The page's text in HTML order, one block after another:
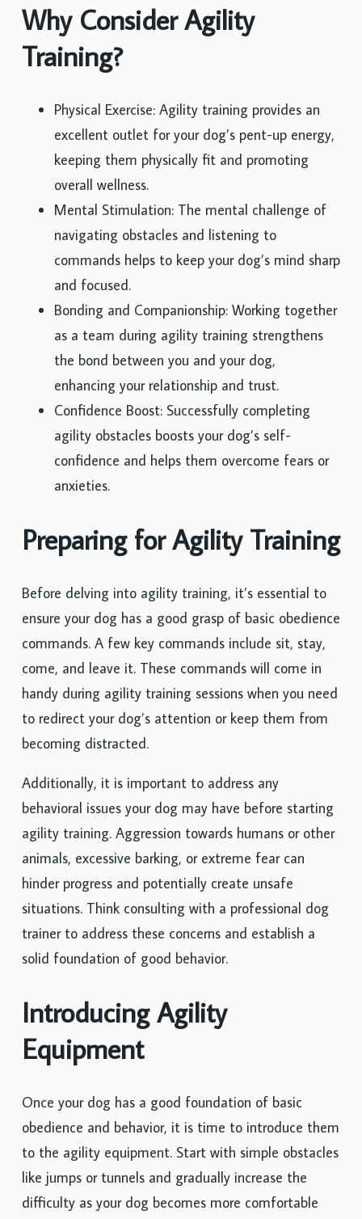
Why Consider Agility
Training?
Physical Exercise: Agility training provides an
excellent outlet for your dog’s pent-up energy,
keeping them physically fit and promoting
overall wellness.
Mental Stimulation: The mental challenge of
navigating obstacles and listening to
commands helps to keep your dog’s mind sharp
and focused.
Bonding and Companionship: Working together
as a team during agility training strengthens
the bond between you and your dog,
enhancing your relationship and trust.
Confidence Boost: Successfully completing
agility obstacles boosts your dog’s self-
confidence and helps them overcome fears or
anxieties.
Preparing for Agility Training
Before delving into agility training, it’s essential to
ensure your dog has a good grasp of basic obedience
commands. A few key commands include sit, stay,
come, and leave it. These commands will come in
handy during agility training sessions when you need
to redirect your dog’s attention or keep them from
becoming distracted.
Additionally, it is important to address any
behavioral issues your dog may have before starting
agility training. Aggression towards humans or other
animals, excessive barking, or extreme fear can
hinder progress and potentially create unsafe
situations. Think consulting with a professional dog
trainer to address these concerns and establish a
solid foundation of good behavior.
Introducing Agility
Equipment
Once your dog has a good foundation of basic
obedience and behavior, it is time to introduce them
to the agility equipment. Start with simple obstacles
like jumps or tunnels and gradually increase the
difficulty as your dog becomes more comfortable